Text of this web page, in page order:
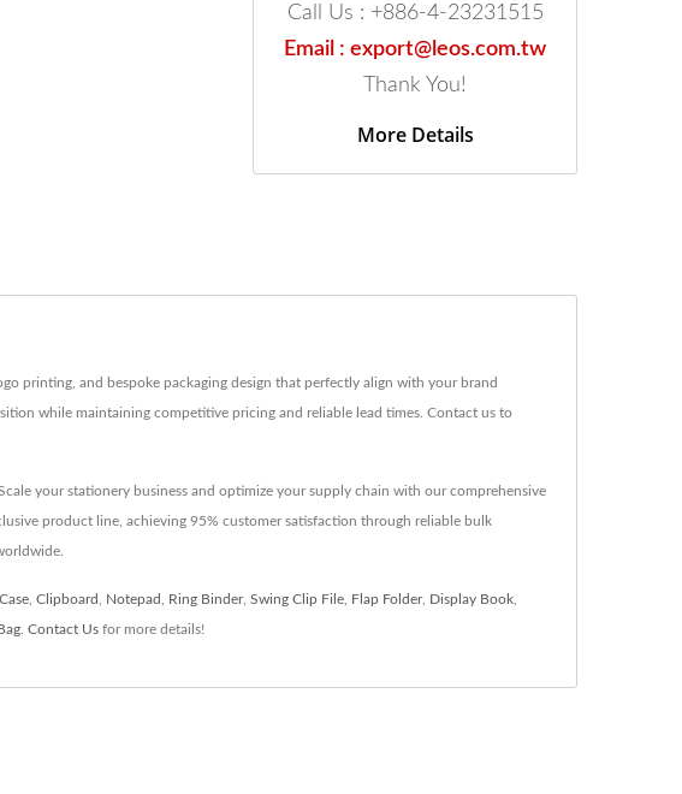
Call Us : +886-4-23231515
Email : export@leos.com.tw
Thank You!
More Details
printing, and bespoke packaging design that perfectly align with your brand
while maintaining competitive pricing and reliable lead times. Contact us to
your stationery business and optimize your supply chain with our comprehensive
product line, achieving 95% customer satisfaction through reliable bulk
Clipboard Notepad Ring Binder, Swing Clip File Flap Folder, Display Book
Contact Us for more details!